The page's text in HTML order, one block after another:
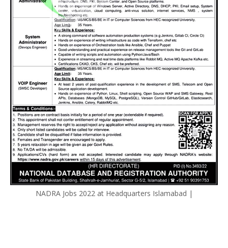
NADRA Jobs 2022 at Headquarters Islamabad |